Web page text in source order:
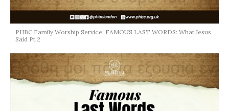
PHBC Family Worship Service: FAMOUS LAST WORDS: What Jesus
Said Pt.2